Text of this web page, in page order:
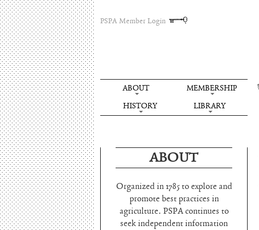
PSPA Member Login
ABOUT
MEMBERSHIP
HISTORY
LIBRARY
ABOUT
Organized in 1785 to explore and
promote best practices in
agriculture. PSPA continues to
seek independent information